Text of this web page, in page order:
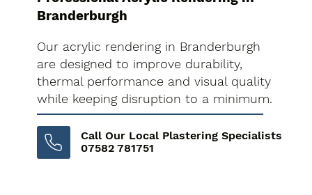
Branderburgh
Our acrylic rendering in Branderburgh
are designed to improve durability,
thermal performance and visual quality
while keeping disruption to a minimum.
Call Our Local Plastering Specialists
07582 781751